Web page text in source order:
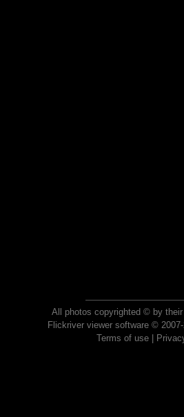
All photos copyrighted © by
Flickriver viewer software ©
Terms of use|